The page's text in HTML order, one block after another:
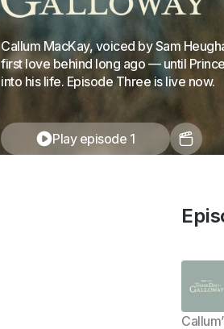
Callum MacKay, voiced by Sam
first love behind long ago — until
into his life. Episode Three is live now.
Play episode 1